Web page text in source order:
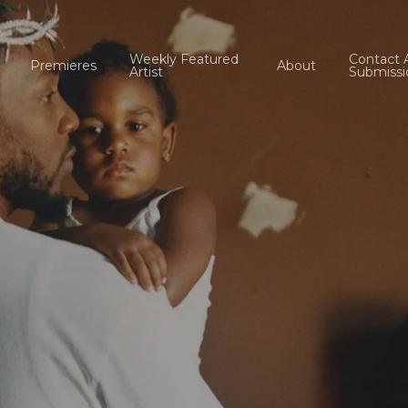
Premieres Weekly Featured
Artist About Contact